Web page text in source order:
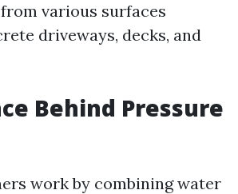
various surfaces
driveways, decks, and
Behind Pressure
work by combining water